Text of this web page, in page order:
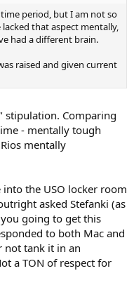
period, but I am not so
that aspect mentally,
had a different brain.
raised and given current
stipulation. Comparing
- mentally tough
mentally
the USO locker room
asked Stefanki (as
going to get this
to both Mac and
not tank it in an
a TON of respect for